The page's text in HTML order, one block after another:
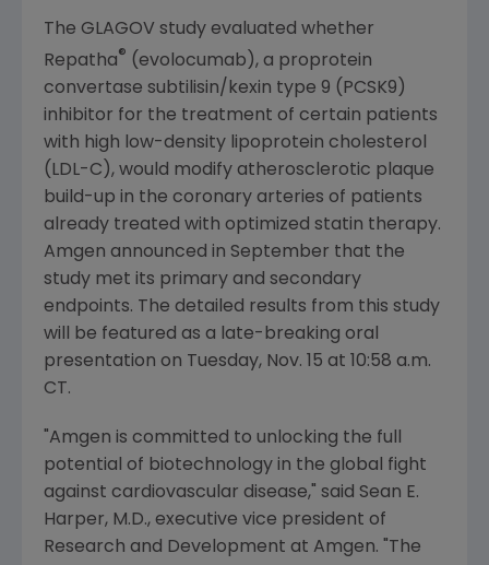
The GLAGOV study evaluated whether
Repatha® (evolocumab), a proprotein
convertase subtilisin/kexin type 9 (PCSK9)
inhibitor for the treatment of certain patients
with high low-density lipoprotein cholesterol
(LDL-C), would modify atherosclerotic plaque
build-up in the coronary arteries of patients
already treated with optimized statin therapy.
Amgen announced in September that the
study met its primary and secondary
endpoints. The detailed results from this study
will be featured as a late-breaking oral
presentation on Tuesday, Nov. 15 at 10:58 a.m.
CT.
Amgen is committed to unlocking the full
potential of biotechnology in the global fight
against cardiovascular disease," said Sean E.
Harper, M.D., executive vice president of
Research and Development at Amgen. "The